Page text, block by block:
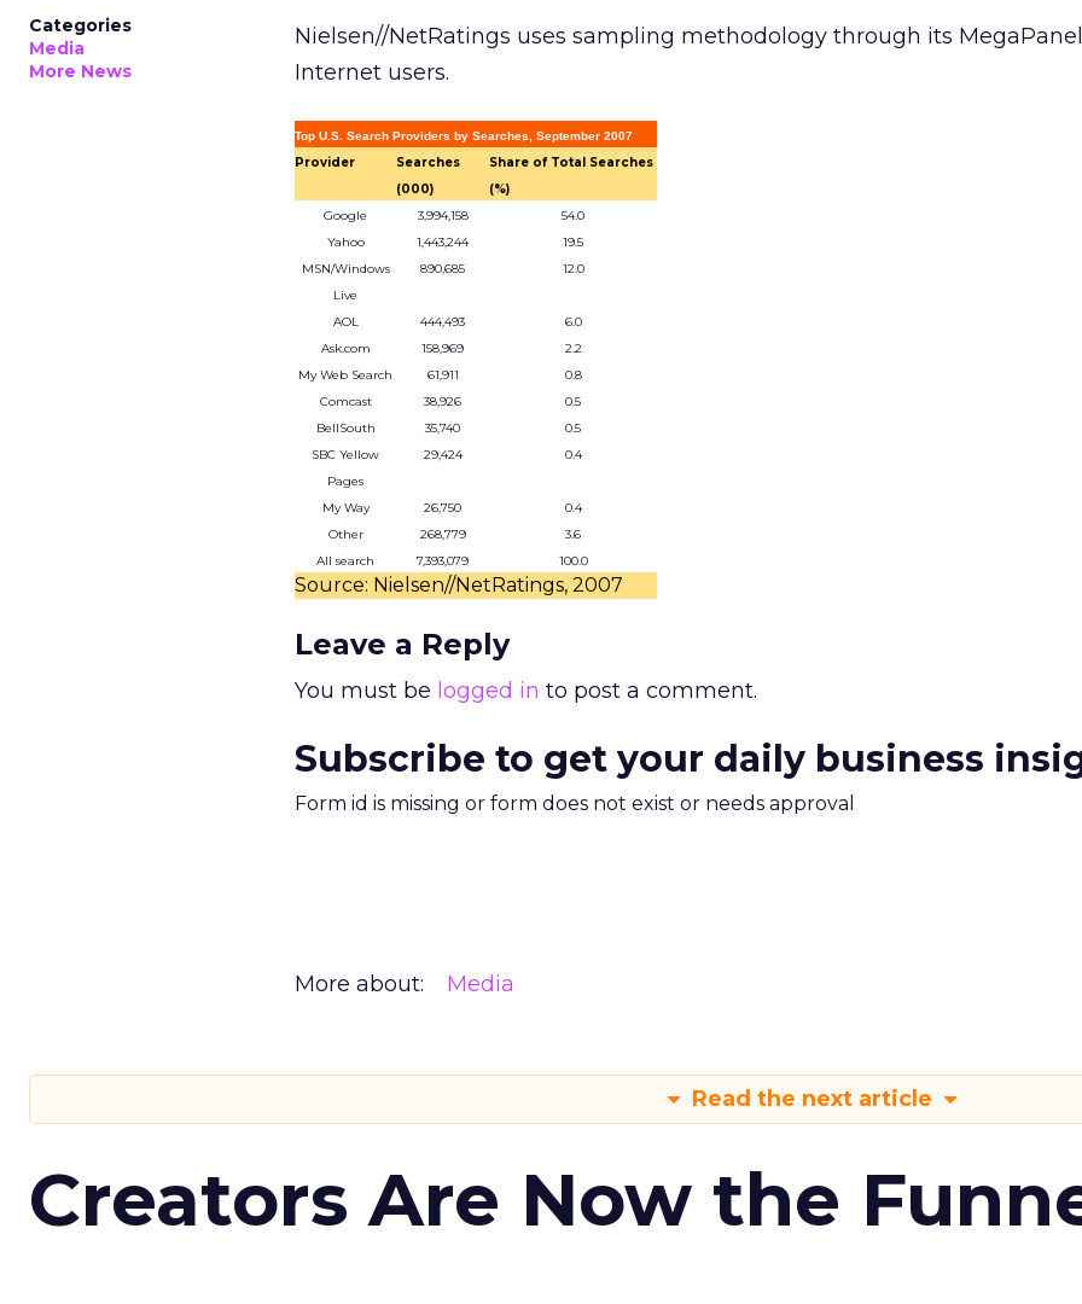
Categories
Media
More News
Nielsen//NetRatings uses sampling methodology through its
Internet users.
Top U.S. Search Providers by Searches, September 2007
Provider
Searches
(000)
Share of Total Searches
(%)
Google
3,994,158
54.0
Yahoo
1,443,244
19.5
MSN/Windows
Live
890,685 12.0
AOL 444,493
6.0
Ask.com
158,969
2.2
My Web Search
61,911
0.8
Comcast
38,926
0.5
BellSouth
35,740
0.5
SBC Yellow
Pages
29,424 0.4
My Way 26,750
0.4
Other
268,779
3.6
All search
7,393,079 100.0
Source: Nielsen//NetRatings, 2007
Leave a Reply
You must be logged in to post a comment.
Subscribe to get your daily business
Form id is missing or form does not exist or needs approval
More about: Media
Read the next article
Creators Are Now the